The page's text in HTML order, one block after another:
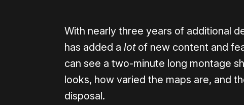
With nearly three years of additional
has added a lotof new content and
can see a two-minute long montage
looks, how varied the maps are, and
disposal.